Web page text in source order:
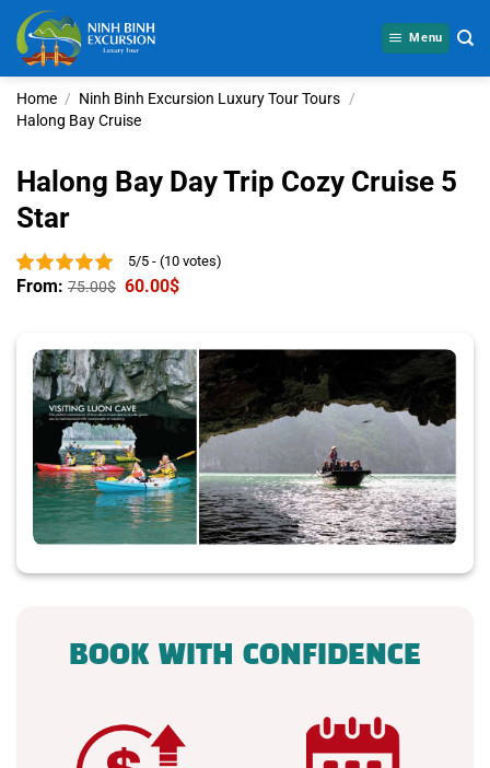
Skip
content
Menu
Home / Ninh Binh Excursion Luxury Tour Tours /
Halong Bay Cruise
Halong Bay Day Trip Cozy Cruise 5
Star
5/5 - (10 votes)
From: 75.00$ 60.00$
BOOK WITH CONFIDENCE